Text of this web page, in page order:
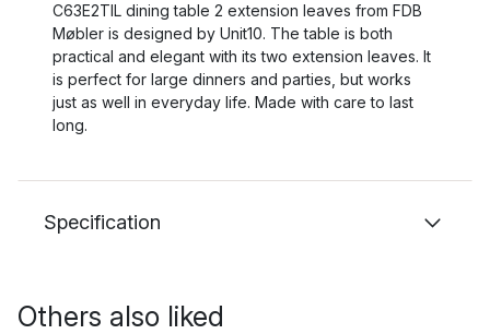
C63E2TIL dining table 2 extension leaves from FDB
Møbler is designed by Unit10. The table is both
practical and elegant with its two extension leaves. It
is perfect for large dinners and parties, but works
just as well in everyday life. Made with care to last
long.
Specification
Others also liked